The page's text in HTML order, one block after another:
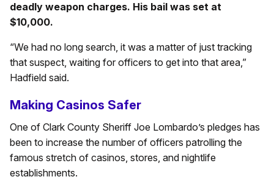
deadly weapon charges. His bail was set at
$10,000.
“We had no long search, it was a matter of just tracking
that suspect, waiting for officers to get into that area,”
Hadfield said.
Making Casinos Safer
One of Clark County Sheriff Joe Lombardo’s pledges has
been to increase the number of officers patrolling the
famous stretch of casinos, stores, and nightlife
establishments.